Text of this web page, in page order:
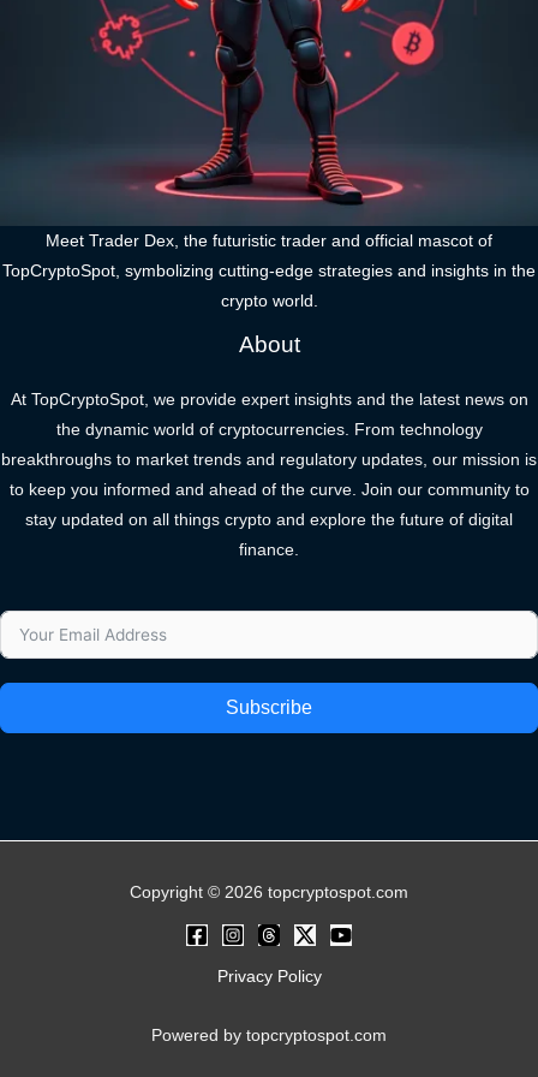
Meet Trader Dex, the futuristic trader and official mascot of
TopCryptoSpot, symbolizing cutting-edge strategies and insights in the
crypto world.
About
At TopCryptoSpot, we provide expert insights and the latest news on
the dynamic world of cryptocurrencies. From technology
breakthroughs to market trends and regulatory updates, our mission is
to keep you informed and ahead of the curve. Join our community to
stay updated on all things crypto and explore the future of digital
finance.
Subscribe
Copyright © 2026 topcryptospot.com
Privacy Policy
Powered by topcryptospot.com